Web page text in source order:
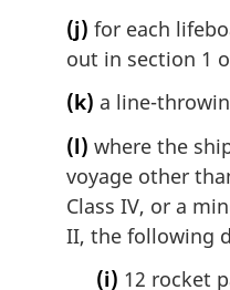
(j) for each
out in section 1
(k) a line-
(l) where the
voyage other
Class IV, or a
II, the following
(i) 12 rocket